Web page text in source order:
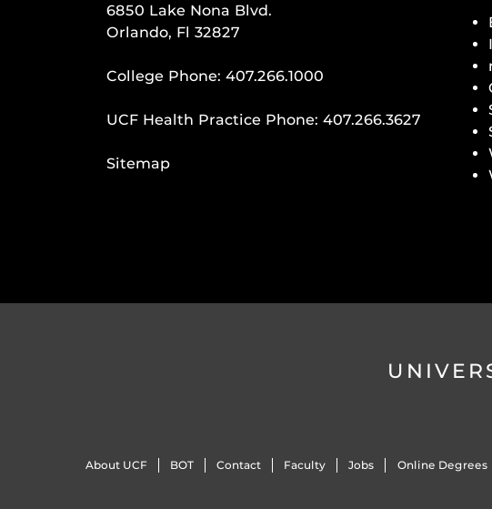
6850 Lake Nona Blvd.
Orlando, Fl 32827
College Phone: 407.266.1000
UCF Health Practice Phone: 407.266.3627
Sitemap
About UCF BOT Contact Faculty Jobs Online Degrees